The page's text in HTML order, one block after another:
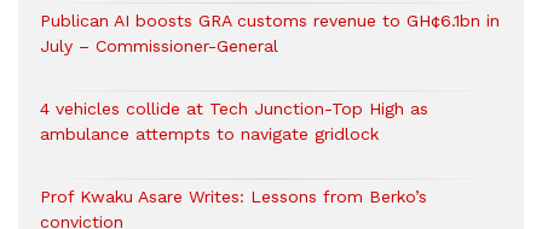
Publican AI boosts GRA customs revenue to GH¢6.1bn in
July – Commissioner-General
4 vehicles collide at Tech Junction-Top High as
ambulance attempts to navigate gridlock
Prof Kwaku Asare Writes: Lessons from Berko’s
conviction